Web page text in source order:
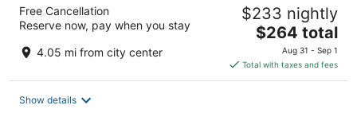
Free Cancellation
Reserve now, pay when you stay
4.05 mi from city center
$233 nightly
The
price
is
$264
$264 total
Aug 31 - Sep 1
Total with taxes and fees
Show details